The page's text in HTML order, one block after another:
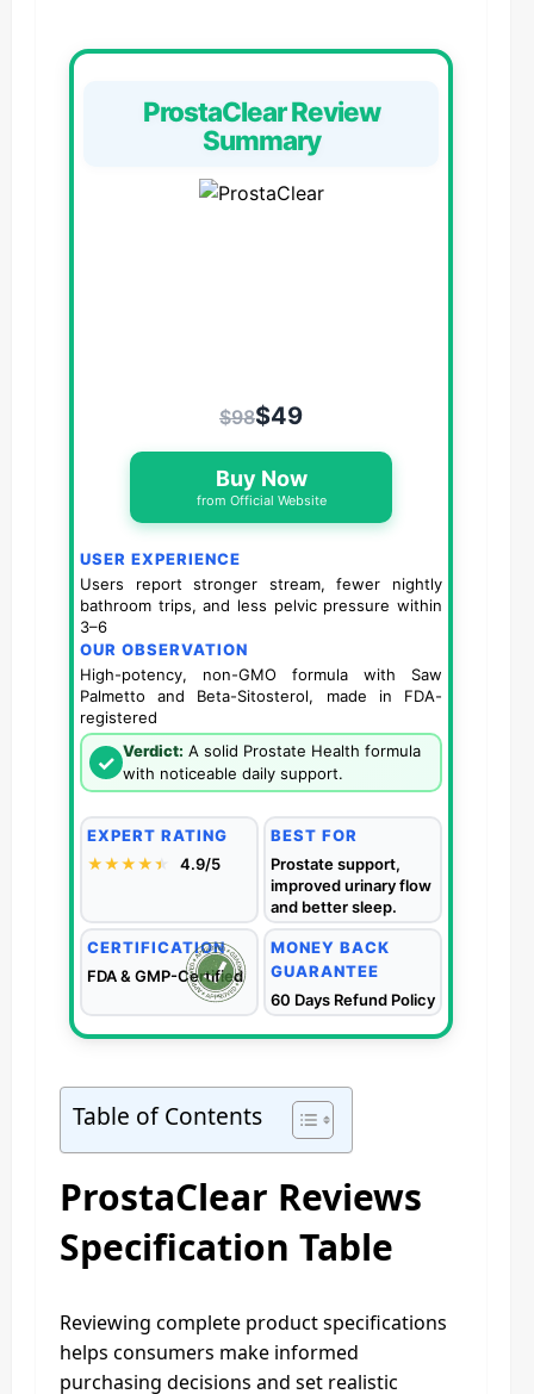
ProstaClear Review
Summary
$98$49
Buy Now
from Official Website
USER EXPERIENCE
Users report stronger stream, fewer nightly
bathroom trips, and less pelvic pressure within
3–6
OUR OBSERVATION
High-potency, non-GMO formula with Saw
Palmetto and Beta-Sitosterol, made in FDA-
registered
✓ Verdict: A solid Prostate Health formula
with noticeable daily support.
EXPERT RATING
★★★★★
★ 4.9/5
BEST FOR
Prostate support,
improved urinary flow
and better sleep.
CERTIFICATION
FDA & GMP-Certified
MONEY BACK
GUARANTEE
60 Days Refund Policy
Table of Contents
ProstaClear Reviews
Specification Table
Reviewing complete product specifications
helps consumers make informed
purchasing decisions and set realistic